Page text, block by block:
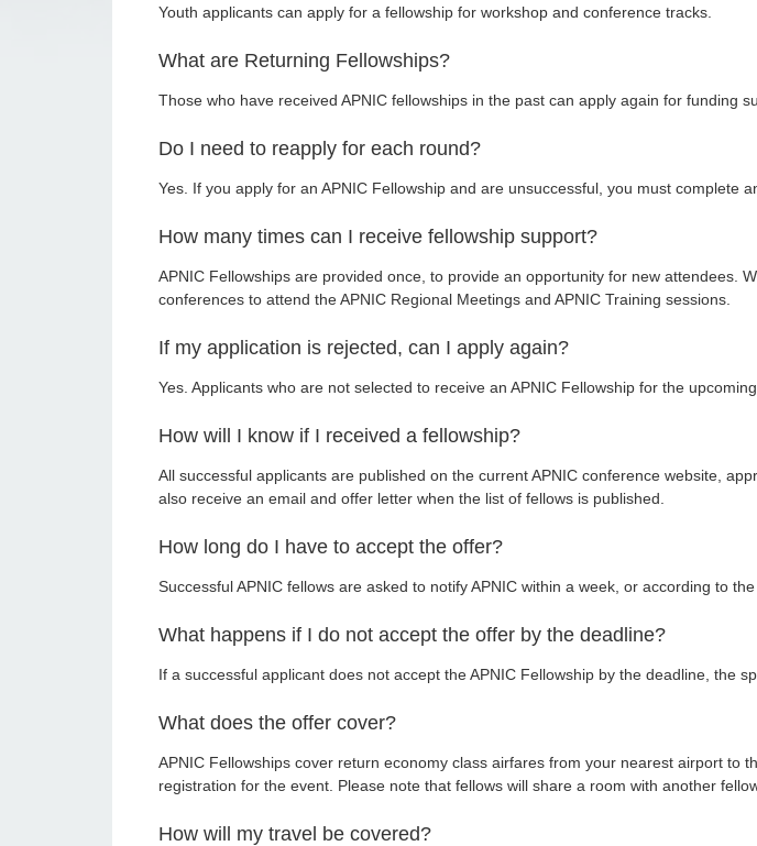
Youth applicants can apply for a fellowship for workshop and conference tracks.
What are Returning Fellowships?
Those who have received APNIC fellowships in the past can apply again for funding
Do I need to reapply for each round?
Yes. If you apply for an APNIC Fellowship and are unsuccessful, you must complete
How many times can I receive fellowship support?
APNIC Fellowships are provided once, to provide an opportunity for new attendees.
conferences to attend the APNIC Regional Meetings and APNIC Training sessions.
If my application is rejected, can I apply again?
Yes. Applicants who are not selected to receive an APNIC Fellowship for the
How will I know if I received a fellowship?
All successful applicants are published on the current APNIC conference website,
also receive an email and offer letter when the list of fellows is published.
How long do I have to accept the offer?
Successful APNIC fellows are asked to notify APNIC within a week, or according to
What happens if I do not accept the offer by the deadline?
If a successful applicant does not accept the APNIC Fellowship by the deadline, the
What does the offer cover?
APNIC Fellowships cover return economy class airfares from your nearest airport to
registration for the event. Please note that fellows will share a room with another
How will my travel be covered?